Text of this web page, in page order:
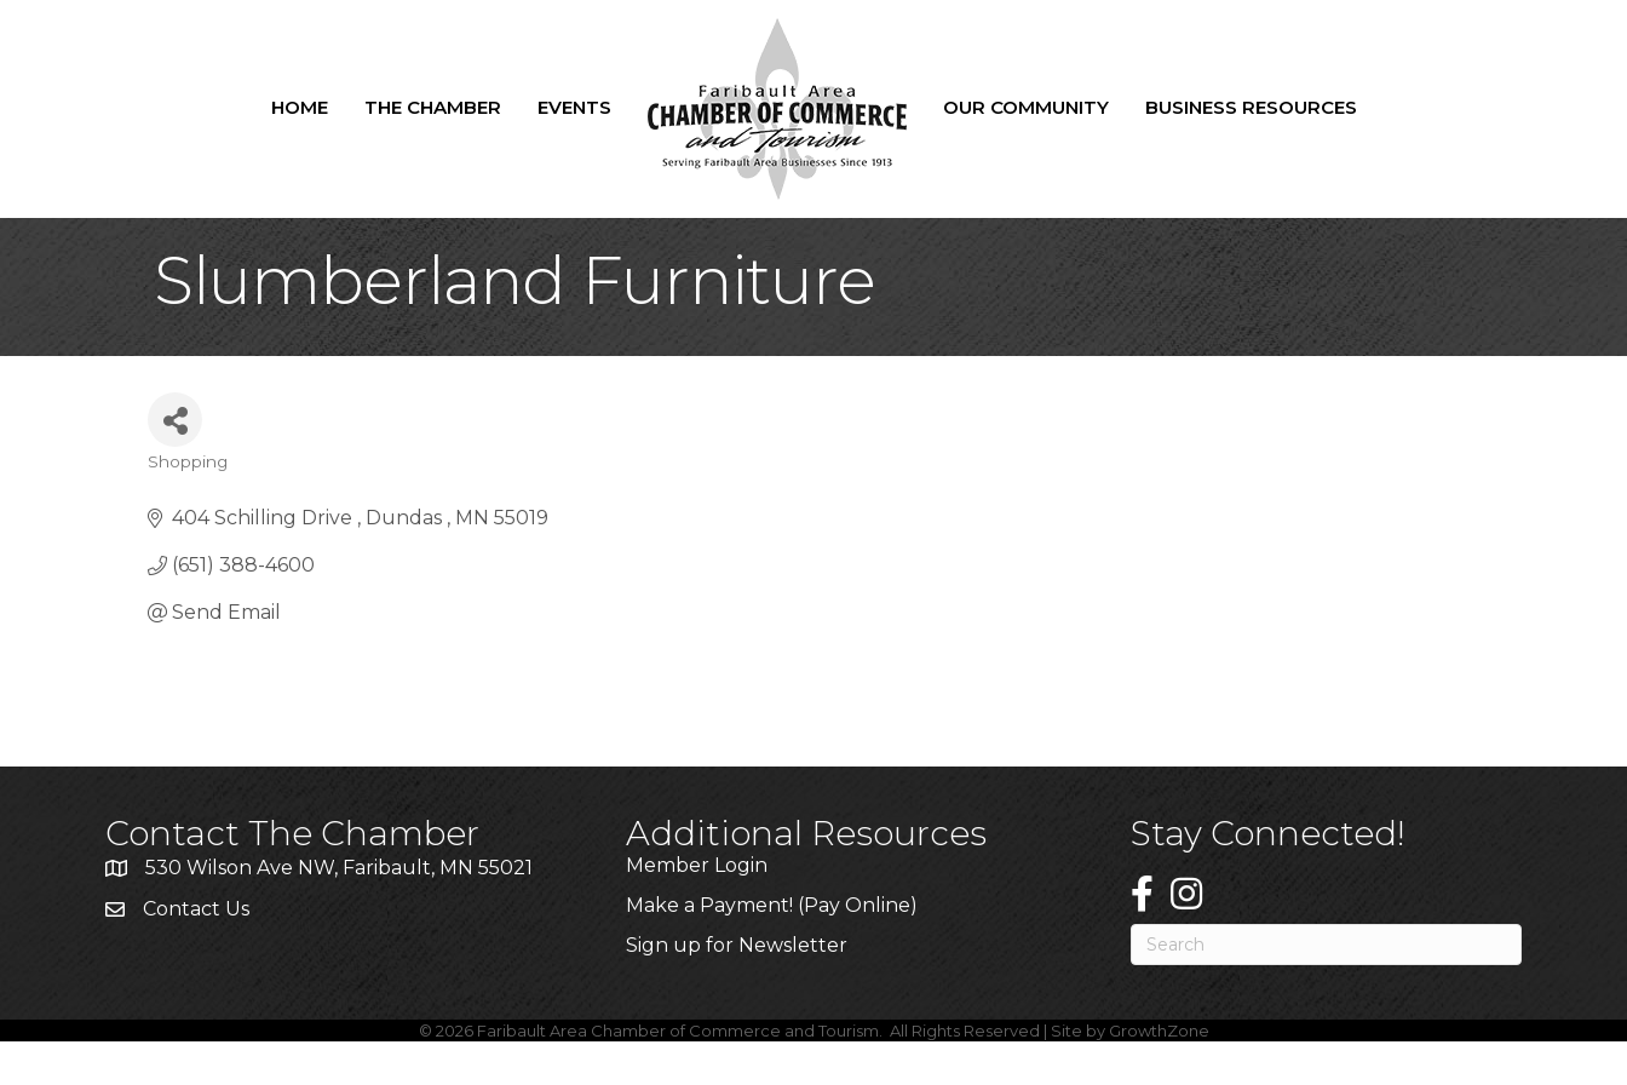
HOME THE CHAMBER EVENTS OUR COMMUNITY BUSINESS RESOURCES
Slumberland Furniture
Categories
Shopping
404 Schilling Drive Dundas MN 55019
(651) 388-4600
Send Email
Contact The Chamber
530 Wilson Ave NW, Faribault, MN 55021
Contact Us
Additional Resources
Member Login
Make a Payment! (Pay Online)
Sign up for Newsletter
Stay Connected!
© 2026Faribault Area Chamber of Commerce and Tourism. All Rights Reserved | Site by GrowthZone